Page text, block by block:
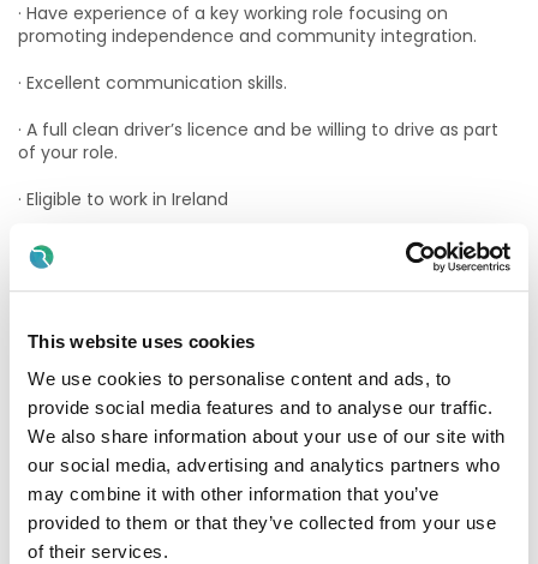
This website uses cookies
We use cookies to personalise content and ads, to
provide social media features and to analyse our traffic.
We also share information about your use of our site with
our social media, advertising and analytics partners who
may combine it with other information that you’ve
provided to them or that they’ve collected from your use
of their services.
· Have experience of a key working role focusing on
promoting independence and community integration.
· Excellent communication skills.
· A full clean driver’s licence and be willing to drive as part
of your role.
· Eligible to work in Ireland
Essential Qualifications Required:
· QQI Level 7 Bachelor of Arts in Applied Social Studies
Institute of Technology, DIT or National University of Ireland;
· CORU Registration
What We Offer:
· HSE Pay Scale (incremental*)